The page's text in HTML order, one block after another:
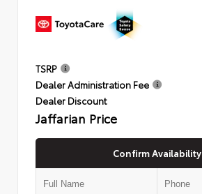
TSRP
Dealer Administration Fee
Dealer Discount
Jaffarian Price
Confirm Availability